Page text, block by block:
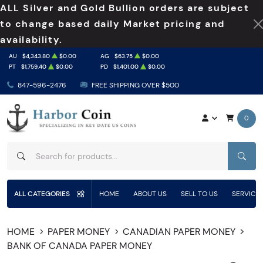
ALL Silver and Gold Bullion orders are subject
to change based daily Market pricing and
availability.
847-596-2476 FREE SHIPPING OVER $500
AU $4,343.80 $0.00 AG $63.75
$0.00
PT
$1,759.40 $0.00 PD $1,401.00 $0.00
0
ALL CATEGORIES HOME ABOUT US SELL TO US
HOME PAPER MONEY
CANADIAN PAPER MONEY
BANK OF CANADA PAPER MONEY